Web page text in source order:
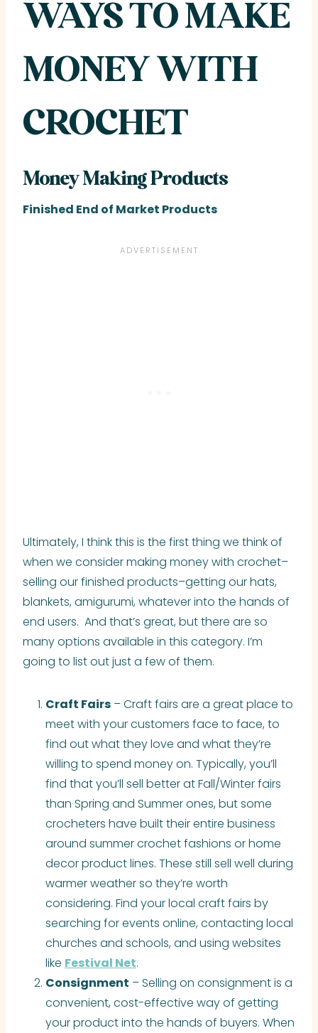
WAYS TO MAKE
MONEY WITH
CROCHET
Money Making Products
Finished End of Market Products
Ultimately, I think this is the first thing we think of
when we consider making money with crochet–
selling our finished products–getting our hats,
blankets, amigurumi, whatever into the hands of
end users. And that’s great, but there are so
many options available in this category. I’m
going to list out just a few of them.
Craft Fairs – Craft fairs are a great place to
meet with your customers face to face, to
find out what they love and what they’re
willing to spend money on. Typically, you’ll
find that you’ll sell better at Fall/Winter fairs
than Spring and Summer ones, but some
crocheters have built their entire business
around summer crochet fashions or home
decor product lines. These still sell well during
warmer weather so they’re worth
considering. Find your local craft fairs by
searching for events online, contacting local
churches and schools, and using websites
like Festival Net.
Consignment – Selling on consignment is a
convenient, cost-effective way of getting
your product into the hands of buyers. When